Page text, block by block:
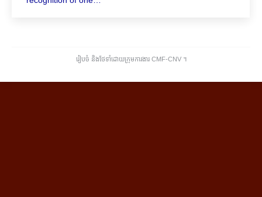
រៀបចំ និងថែទាំដោយក្រុមការងារ CMF-CNV ​។